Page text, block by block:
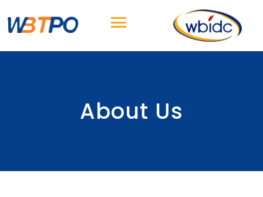
About Us